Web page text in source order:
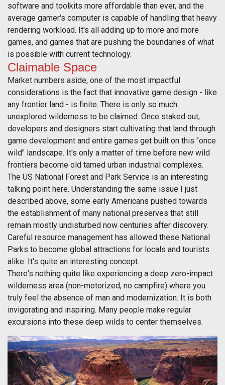
software and toolkits more affordable than ever, and the
average gamer's computer is capable of handling that heavy
rendering workload. It's all adding up to more and more
games, and games that are pushing the boundaries of what
is possible with current technology.
Claimable Space
Market numbers aside, one of the most impactful
considerations is the fact that innovative game design - like
any frontier land - is finite. There is only so much
unexplored wilderness to be claimed. Once staked out,
developers and designers start cultivating that land through
game development and entire games get built on this "once
wild" landscape. It's only a matter of time before new wild
frontiers become old tamed urban industrial complexes.
The US National Forest and Park Service is an interesting
talking point here. Understanding the same issue I just
described above, some early Americans pushed towards
the establishment of many national preserves that still
remain mostly undisturbed now centuries after discovery.
Careful resource management has allowed these National
Parks to become global attractions for locals and tourists
alike. It's quite an interesting concept.
There's nothing quite like experiencing a deep zero-impact
wilderness area (non-motorized, no campfire) where you
truly feel the absence of man and modernization. It is both
invigorating and inspiring. Many people make regular
excursions into these deep wilds to center themselves.